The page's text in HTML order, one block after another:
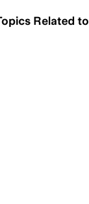
Related to